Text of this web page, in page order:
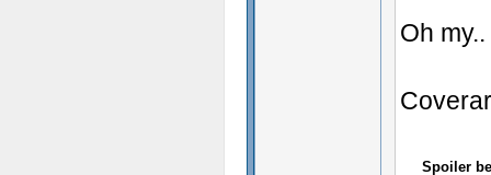
Oh
Spoiler